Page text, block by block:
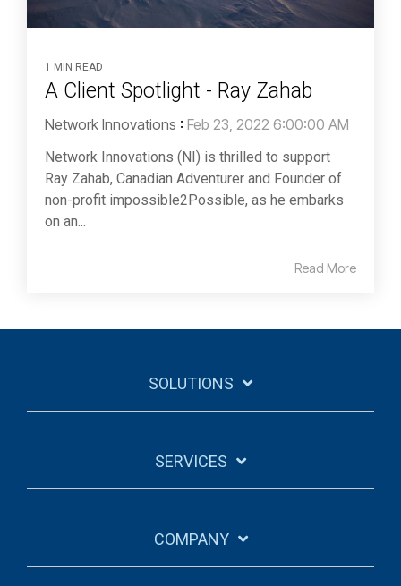
1 MIN READ
A Client Spotlight - Ray Zahab
Network Innovations : Feb 23, 2022 6:00:00 AM
Network Innovations (NI) is thrilled to support
Ray Zahab, Canadian Adventurer and Founder of
non-profit impossible2Possible, as he embarks
on an...
Read More
SOLUTIONS
SERVICES
COMPANY